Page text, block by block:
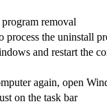
removal
the uninstall
and restart the
again, open
on the task bar